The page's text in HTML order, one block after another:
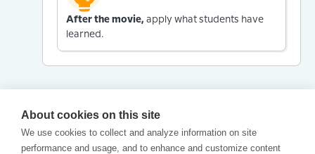
After the movie, apply what students have
learned.
About cookies on this site
We use cookies to collect and analyze information on site
performance and usage, and to enhance and customize content